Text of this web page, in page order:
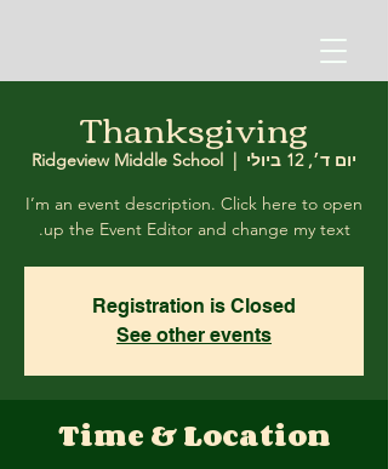
Thanksgiving
יום ד׳, 12 ביולי
  |
Ridgeview Middle School
I’m an event description. Click here to open
up the Event Editor and change my text.
Registration is Closed
See other events
Time & Location